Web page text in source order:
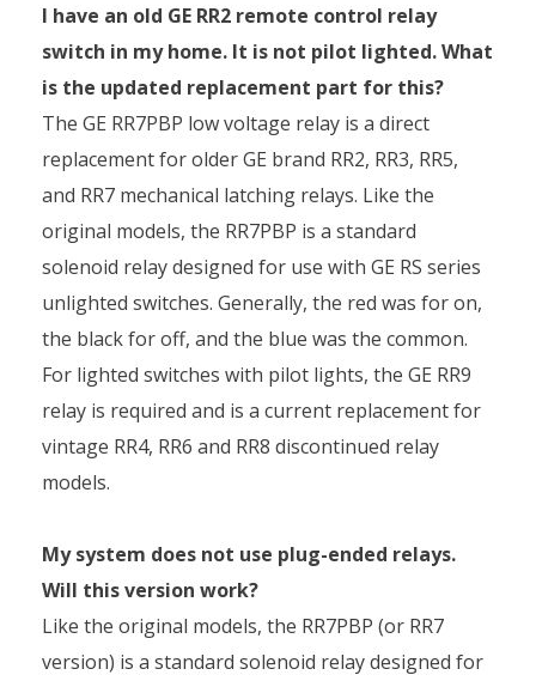
I have an old GE RR2 remote control relay
switch in my home. It is not pilot lighted. What
is the updated replacement part for this?
The GE RR7PBP low voltage relay is a direct
replacement for older GE brand RR2, RR3, RR5,
and RR7 mechanical latching relays. Like the
original models, the RR7PBP is a standard
solenoid relay designed for use with GE RS series
unlighted switches. Generally, the red was for on,
the black for off, and the blue was the common.
For lighted switches with pilot lights, the GE RR9
relay is required and is a current replacement for
vintage RR4, RR6 and RR8 discontinued relay
models.
My system does not use plug-ended relays.
Will this version work?
Like the original models, the RR7PBP (or RR7
version) is a standard solenoid relay designed for